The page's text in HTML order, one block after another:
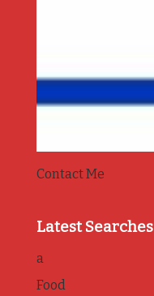
Contact Me
Latest Searches
a
Food